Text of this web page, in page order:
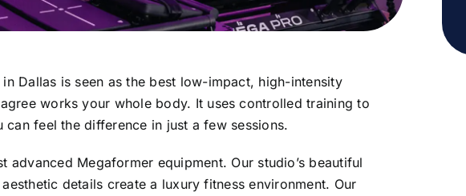
Dallas is seen as the best low-impact, high-intensity
works your whole body. It uses controlled training to
can feel the difference in just a few sessions.
advanced Megaformer equipment. Our studio’s beautiful
details create a luxury fitness environment. Our